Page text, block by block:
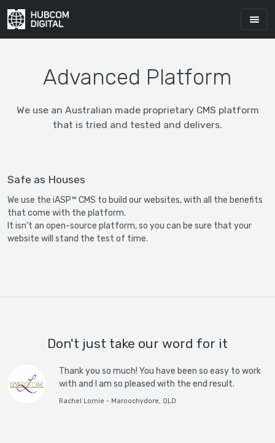
Advanced Platform
We use an Australian made proprietary CMS platform
that is tried and tested and delivers.
Safe as Houses
We use the iASP™ CMS to build our websites, with all the benefits
that come with the platform.
It isn't an open-source platform, so you can be sure that your
website will stand the test of time.
Don't just take our word for it
Thank you so much! You have been so easy to work
with and I am so pleased with the end result.
Rachel Lornie - Maroochydore, QLD